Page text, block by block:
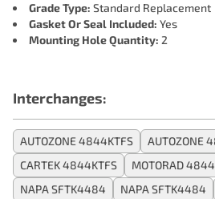
Grade Type: Standard Replacement
Gasket Or Seal Included: Yes
Mounting Hole Quantity: 2
Interchanges:
AUTOZONE 4844KTFS
AUTOZONE
CARTEK 4844KTFS
MOTORAD
NAPA SFTK4484
NAPA SFTK4484